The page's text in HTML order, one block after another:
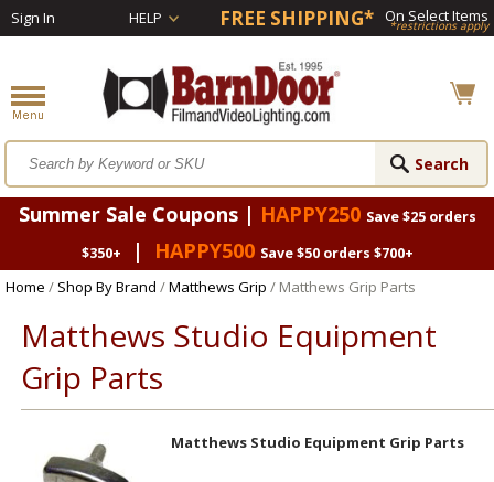
Sign In HELP FREE SHIPPING* On Select Items
*restrictions apply
Summer Sale Coupons | HAPPY250 Save $25 orders
$350+
| HAPPY500 Save $50 orders $700+
Home / Shop By Brand /Matthews Grip / Matthews Grip Parts
Matthews Studio Equipment
Grip Parts
Matthews Studio Equipment Grip Parts